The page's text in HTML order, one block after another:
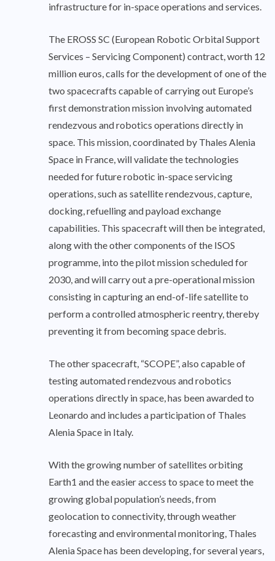
infrastructure for in-space operations and services.
The EROSS SC (European Robotic Orbital Support
Services – Servicing Component) contract, worth 12
million euros, calls for the development of one of the
two spacecrafts capable of carrying out Europe’s
first demonstration mission involving automated
rendezvous and robotics operations directly in
space. This mission, coordinated by Thales Alenia
Space in France, will validate the technologies
needed for future robotic in-space servicing
operations, such as satellite rendezvous, capture,
docking, refuelling and payload exchange
capabilities. This spacecraft will then be integrated,
along with the other components of the ISOS
programme, into the pilot mission scheduled for
2030, and will carry out a pre-operational mission
consisting in capturing an end-of-life satellite to
perform a controlled atmospheric reentry, thereby
preventing it from becoming space debris.
The other spacecraft, “SCOPE”, also capable of
testing automated rendezvous and robotics
operations directly in space, has been awarded to
Leonardo and includes a participation of Thales
Alenia Space in Italy.
With the growing number of satellites orbiting
Earth1 and the easier access to space to meet the
growing global population’s needs, from
geolocation to connectivity, through weather
forecasting and environmental monitoring, Thales
Alenia Space has been developing, for several years,